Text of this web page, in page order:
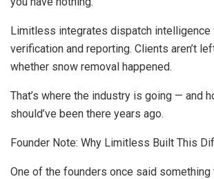
Limitless integrates dispatch intelligence
verification and reporting. Clients aren’t
whether snow removal happened.
That’s where the industry is going — and
should’ve been there years ago.
Founder Note: Why Limitless Built This
One of the founders once said